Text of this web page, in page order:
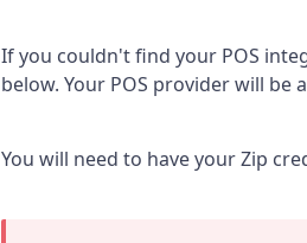
If you couldn't find your POS
below. Your POS provider will be
You will need to have your Zip